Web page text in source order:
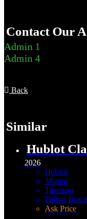
Contact Our
Admin 1
Admin 4
Back
Similar
Hublot
2026
Hublot
38 mm
Titanium
Fullset Box
Ask Price